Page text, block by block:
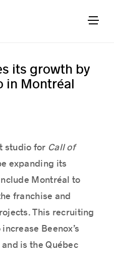
its growth by
in Montréal
studio for Call of
expanding its
Montréal to
franchise and
This recruiting
Beenox’s
is the Québec